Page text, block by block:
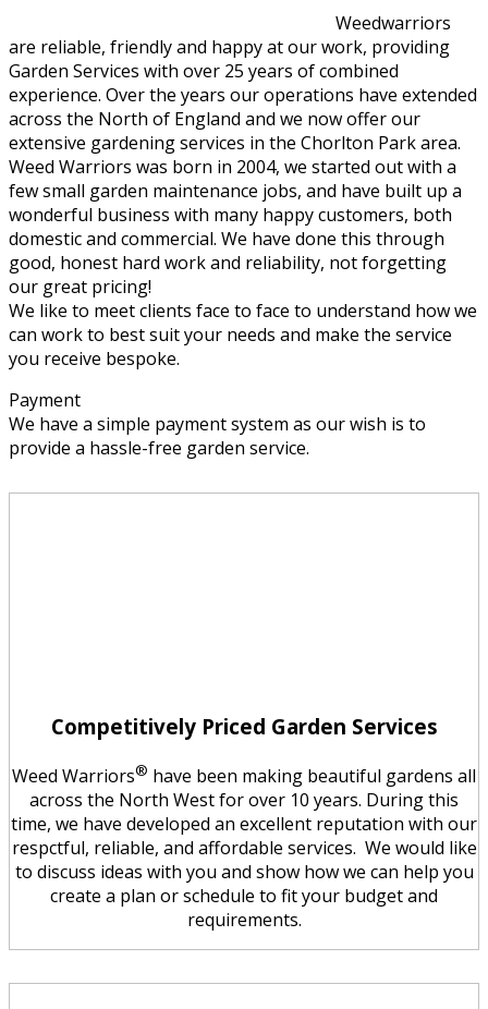
Weedwarriors
are reliable, friendly and happy at our work, providing
Garden Services with over 25 years of combined
experience. Over the years our operations have extended
across the North of England and we now offer our
extensive gardening services in the Chorlton Park area.
Weed Warriors was born in 2004, we started out with a
few small garden maintenance jobs, and have built up a
wonderful business with many happy customers, both
domestic and commercial. We have done this through
good, honest hard work and reliability, not forgetting
our great pricing!
We like to meet clients face to face to understand how we
can work to best suit your needs and make the service
you receive bespoke.
Payment
We have a simple payment system as our wish is to
provide a hassle-free garden service.
Competitively Priced Garden Services
Weed Warriors® have been making beautiful gardens all
across the North West for over 10 years. During this
time, we have developed an excellent reputation with our
respctful, reliable, and affordable services. We would like
to discuss ideas with you and show how we can help you
create a plan or schedule to fit your budget and
requirements.